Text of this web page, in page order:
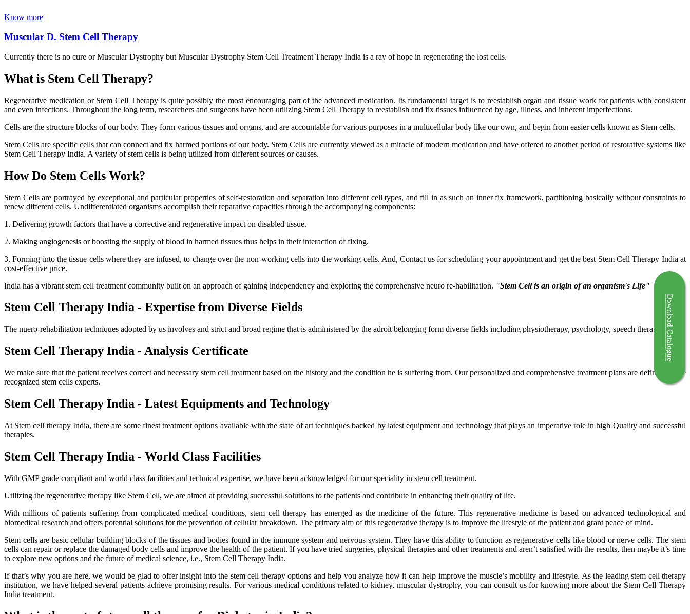
Know more
Muscular D. Stem Cell Therapy
Currently there is no cure or Muscular Dystrophy but Muscular Dystrophy Stem Cell Treatment Therapy India is a ray of hope in regenerating the lost cells.
What is Stem Cell Therapy?
Regenerative medication or Stem Cell Therapy is quite possibly the most encouraging part of the advanced medication. Its fundamental target is to reestablish organ and tissue work for patients with consistent
and even infections. Throughout the long term, researchers and surgeons have been utilizing Stem Cell Therapy to reestablish and fix tissues influenced by age, illness, and inherent imperfections.
Cells are the structure blocks of our body. They form various tissues and organs, and are accountable for various purposes in a multicellular body like our own, and begin from easier cells known as Stem cells.
Stem Cells are specific cells that can connect and fix harmed portions of our body. Stem Cells are currently viewed as a miracle of modern medication and have offered to another period of restorative systems like
Stem Cell Therapy India. A variety of stem cells is being utilized from different sources or causes.
How Do Stem Cells Work?
Stem Cells are portrayed by exceptional and particular properties of self-restoration and separation into different cell types, and fill in as such an inner fix framework, partitioning basically without constraints to
renew different cells. Undifferentiated organisms accomplish their reparative capacities through the accompanying components:
1. Delivering growth factors that have a corrective and regenerative impact on disabled tissue.
2. Making angiogenesis or boosting the supply of blood in harmed tissues thus helps in their interaction of fixing.
3. Forming into the tissue cells where they are infused, to change over the non-working cells into the working cells. And, Contact us for scheduling your appointment and get the best Stem Cell Therapy India at
cost-effective price.
India has a vibrant stem cell treatment community built on an approach of gaining independency and exploring the comprehensive neuro re-habilitation. "Stem Cell is an origin of an organism's Life"
Stem Cell Therapy India - Expertise from Diverse Fields
The nuero-rehabilitation techniques adopted by us involves and strict and broad regime that is administered by the adroit belonging form diverse fields including physiotherapy, psychology, speech therapy etc.
Stem Cell Therapy India - Analysis Certificate
We make sure that the patient receives correct and necessary stem cell treatment based on the history and the condition he is suffering from. Our personalized and comprehensive treatment plans are defined by the
recognized stem cells experts.
Stem Cell Therapy India - Latest Equipments and Technology
At Stem cell therapy India, there are some finest treatment options available with the state of art techniques backed by latest equipment and technology that plays an imperative role in high Quality and successful
therapies.
Stem Cell Therapy India - World Class Facilities
With GMP grade compliant and world class facilities and technical expertise, we have been acknowledged for our speciality in stem cell treatment.
Utilizing the regenerative therapy like Stem Cell, we are aimed at providing successful solutions to the patients and contribute in enhancing their quality of life.
With millions of patients suffering from complicated medical conditions, stem cell therapy has emerged as the medicine of the future. This regenerative medicine is based on advanced technological and
biomedical research and offers potential solutions for the prevention of cellular breakdown. The primary aim of this regenerative therapy is to improve the lifestyle of the patient and grant peace of mind.
Stem cells are basic cellular building blocks of the tissues and bodies found in the immune system and nervous system. They have this ability to function as regenerative cells like blood or nerve cells. The stem
cells can repair or replace the damaged body cells and improve the health of the patient. If you have tried surgeries, physical therapies and other treatments and aren’t satisfied with the results, then maybe it’s time
to explore new options and the future of medical science, i.e., Stem Cell Therapy India.
If that’s why you are here, we would be glad to offer insight into the stem cell therapy options and help you analyze how it can help improve the muscle’s mobility and lifestyle. As the leading stem cell therapy
institution, we have helped several patients achieve promising results. For various medical conditions related to kidney, muscular dystrophy, you can consult us for knowing more about the Stem Cell Therapy
India treatment.
Download Catalogue